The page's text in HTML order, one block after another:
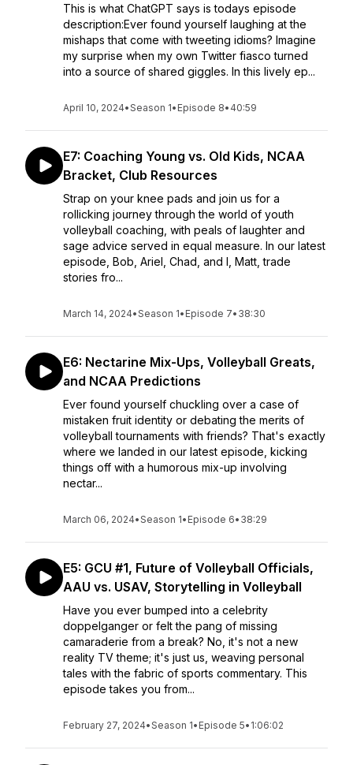
This is what ChatGPT says is todays episode
description:Ever found yourself laughing at the
mishaps that come with tweeting idioms? Imagine
my surprise when my own Twitter fiasco turned
into a source of shared giggles. In this lively ep...
April 10, 2024•Season 1• Episode 8• 40:59
E7: Coaching Young vs. Old Kids, NCAA
Bracket, Club Resources
Strap on your knee pads and join us for a
rollicking journey through the world of youth
volleyball coaching, with peals of laughter and
sage advice served in equal measure. In our latest
episode, Bob, Ariel, Chad, and I, Matt, trade
stories fro...
March 14, 2024•Season 1• Episode 7• 38:30
E6: Nectarine Mix-Ups, Volleyball Greats,
and NCAA Predictions
Ever found yourself chuckling over a case of
mistaken fruit identity or debating the merits of
volleyball tournaments with friends? That's exactly
where we landed in our latest episode, kicking
things off with a humorous mix-up involving
nectar...
March 06, 2024•Season 1• Episode 6• 38:29
E5: GCU #1, Future of Volleyball Officials,
AAU vs. USAV, Storytelling in Volleyball
Have you ever bumped into a celebrity
doppelganger or felt the pang of missing
camaraderie from a break? No, it's not a new
reality TV theme; it's just us, weaving personal
tales with the fabric of sports commentary. This
episode takes you from...
February 27, 2024•Season 1• Episode 5• 1:06:02